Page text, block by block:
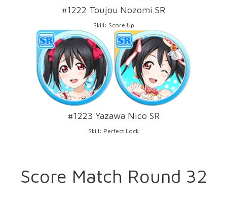
#1222 Toujou Nozomi SR
Skill: Score Up
#1223 Yazawa Nico SR
Skill: Perfect Lock
Score Match Round 32